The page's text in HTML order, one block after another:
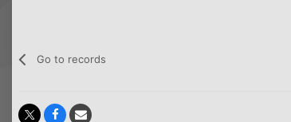
Go to records